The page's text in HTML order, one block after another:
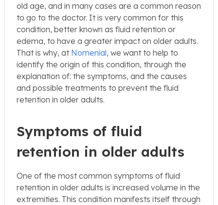
old age, and in many cases are a common reason
to go to the doctor. It is very common for this
condition, better known as fluid retention or
edema, to have a greater impact on older adults.
That is why, at Nomenial, we want to help to
identify the origin of this condition, through the
explanation of: the symptoms, and the causes
and possible treatments to prevent the fluid
retention in older adults.
Symptoms of fluid
retention in older adults
One of the most common symptoms of fluid
retention in older adults is increased volume in the
extremities. This condition manifests itself through